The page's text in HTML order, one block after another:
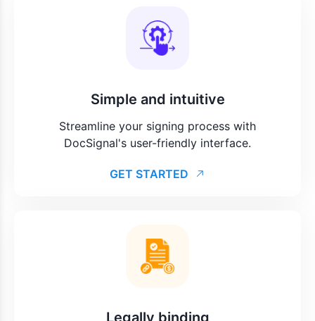
Simple and intuitive
Streamline your signing process with
DocSignal's user-friendly interface.
GET STARTED
Legally binding